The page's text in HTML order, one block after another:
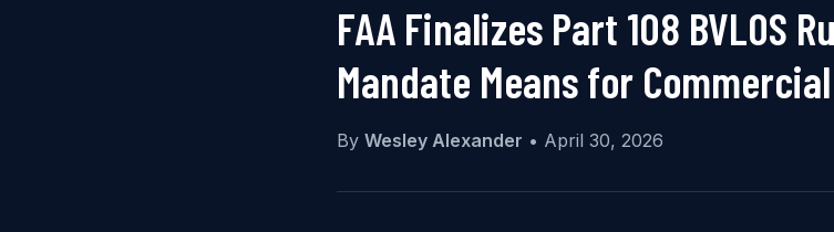
FAA Finalizes Part 108 BVLOS
Mandate Means for
By Wesley Alexander • April 30, 2026